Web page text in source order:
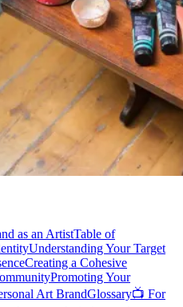
as an ArtistTable of
Understanding Your Target
Creating a Cohesive
Promoting Your
Art BrandGlossary📺 For